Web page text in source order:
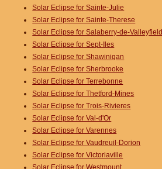
Solar Eclipse for Sainte-Julie
Solar Eclipse for Sainte-Therese
Solar Eclipse for Salaberry-de-Valleyfield
Solar Eclipse for Sept-Iles
Solar Eclipse for Shawinigan
Solar Eclipse for Sherbrooke
Solar Eclipse for Terrebonne
Solar Eclipse for Thetford-Mines
Solar Eclipse for Trois-Rivieres
Solar Eclipse for Val-d'Or
Solar Eclipse for Varennes
Solar Eclipse for Vaudreuil-Dorion
Solar Eclipse for Victoriaville
Solar Eclipse for Westmount